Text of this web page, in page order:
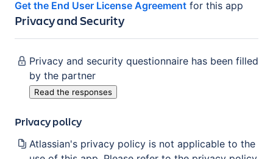
Get the End User License Agreement for this app
Privacy and Security
Privacy and security questionnaire has been filled
by the partner
Read the responses
Privacy policy
Atlassian's privacy policy is not applicable to the